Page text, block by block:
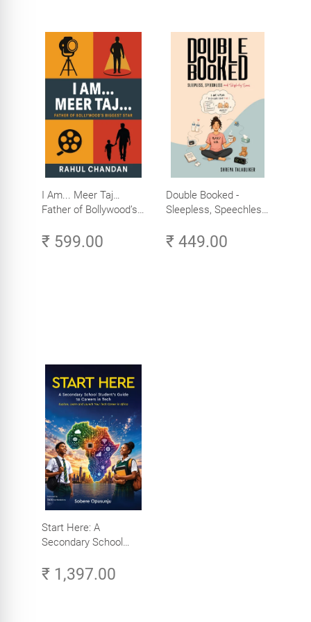
I Am... Meer Taj…
Father of Bollywood’s
₹ 599.00
Double Booked -
Sleepless, Speechless
₹ 449.00
Start Here: A
Secondary School
Careers in Tech -
Explore, Learn and
₹ 1,397.00